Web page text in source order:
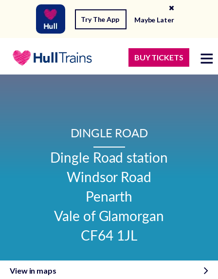
Try The App Maybe Later
BUY TICKETS
DINGLE ROAD
Dingle Road station
Windsor Road
Penarth
Vale of Glamorgan
CF64 1JL
View in maps